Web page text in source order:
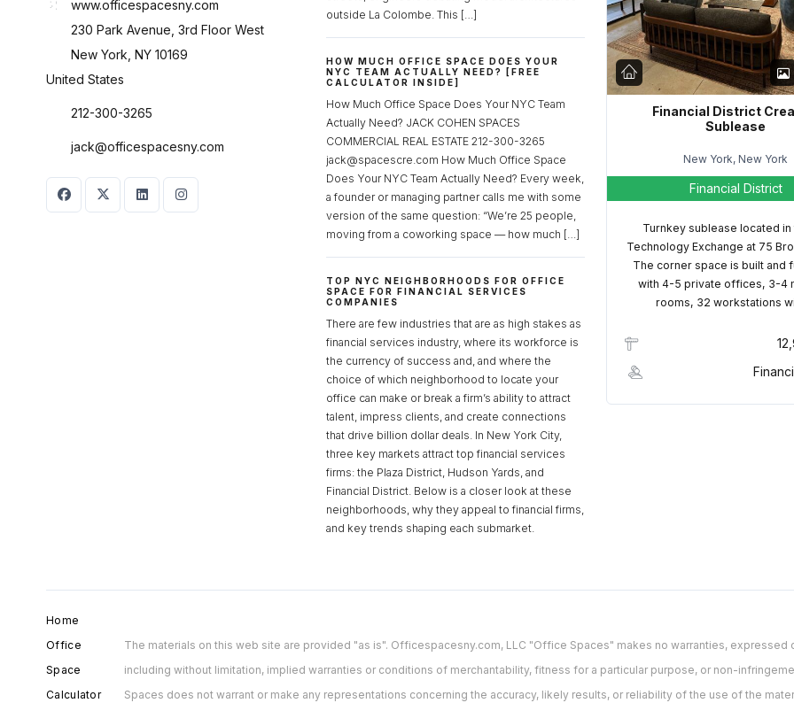
www.officespacesny.com
230 Park Avenue, 3rd Floor West
New York, NY 10169
United States
212-300-3265
jack@officespacesny.com
outside La Colombe. This […]
HOW MUCH OFFICE SPACE DOES YOUR
NYC TEAM ACTUALLY NEED? [FREE
CALCULATOR INSIDE]
How Much Office Space Does Your NYC Team
Actually Need? JACK COHEN SPACES
COMMERCIAL REAL ESTATE 212-300-3265
jack@spacescre.com How Much Office Space
Does Your NYC Team Actually Need? Every week,
a founder or managing partner calls me with some
version of the same question: “We’re 25 people,
moving from a coworking space — how much […]
TOP NYC NEIGHBORHOODS FOR OFFICE
SPACE FOR FINANCIAL SERVICES
COMPANIES
There are few industries that are as high stakes as
financial services industry, where its workforce is
the currency of success and, and where the
choice of which neighborhood to locate your
office can make or break a firm’s ability to attract
talent, impress clients, and create connections
that drive billion dollar deals. In New York City,
three key markets attract top financial services
firms: the Plaza District, Hudson Yards, and
Financial District. Below is a closer look at these
neighborhoods, why they appeal to financial firms,
and key trends shaping each submarket.
Financial District
Sublease
New York, New York
Financial District
Turnkey sublease located in
Technology Exchange at 75
The corner space is built and
with 4-5 private offices, 3-4
rooms, 32 workstations
Home
Office
Space
Calculator
The materials on this web site are provided "as is". Officespacesny.com, LLC "Office Spaces" makes no warranties,
including without limitation, implied warranties or conditions of merchantability, fitness for a particular purpose, or non-
Spaces does not warrant or make any representations concerning the accuracy, likely results, or reliability of the use of the